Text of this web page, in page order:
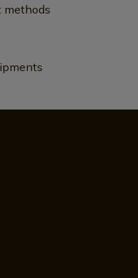
methods